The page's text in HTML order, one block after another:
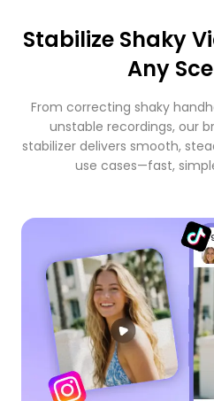
Stabilize Shaky
Any
From correcting shaky
unstable recordings, our
stabilizer delivers smooth,
use cases—fast,